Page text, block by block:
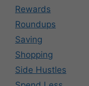
Rewards
Roundups
Saving
Shopping
Side Hustles